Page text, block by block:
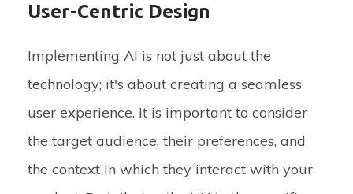
User-Centric Design
Implementing AI is not just about the
technology; it's about creating a seamless
user experience. It is important to consider
the target audience, their preferences, and
the context in which they interact with your